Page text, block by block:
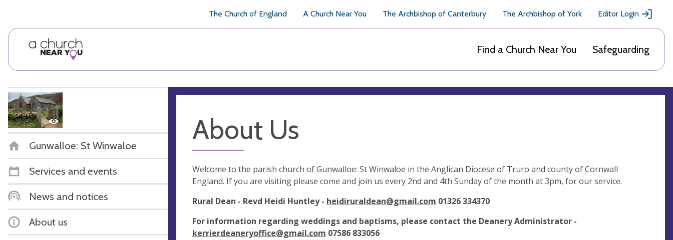
The Church of England A Church Near You The Archbishop of Canterbury The Archbishop of York Editor Login
Find a Church Near You Safeguarding
Gunwalloe: St Winwaloe
Services and events
News and notices
About us
About Us
Welcome to the parish church of Gunwalloe: St Winwaloe in the Anglican Diocese of Truro and county of Cornwall
England. If you are visiting please come and join us every 2nd and 4th Sunday of the month at 3pm, for our service.
Rural Dean - Revd Heidi Huntley - heidiruraldean@gmail.com 01326 334370
For information regarding weddings and baptisms, please contact the Deanery Administrator -
kerrierdeaneryoffice@gmail.com 07586 833056